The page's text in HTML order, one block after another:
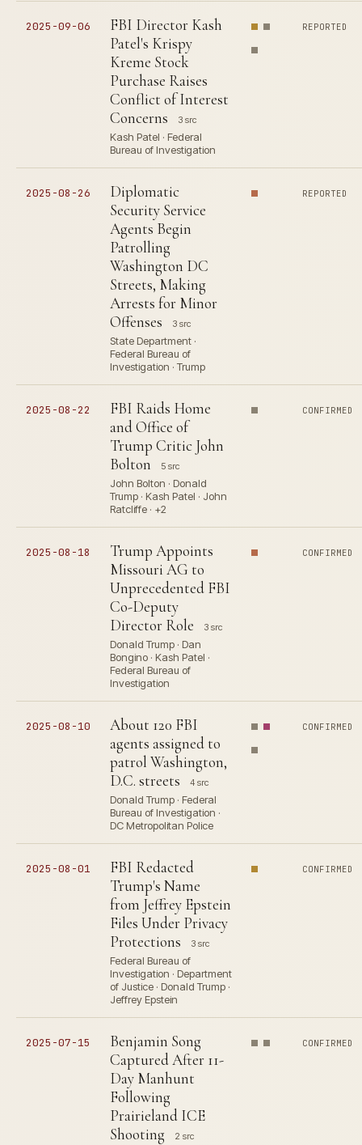
2025-09-06
FBI Director Kash
Patel's Krispy
Kreme Stock
Purchase Raises
Conflict of Interest
Concerns
3 src
Kash Patel · Federal
Bureau of Investigation
REPORTED
2025-08-26
Diplomatic
Security Service
Agents Begin
Patrolling
Washington DC
Streets, Making
Arrests for Minor
Offenses
3 src
State Department ·
Federal Bureau of
Investigation · Trump
REPORTED
2025-08-22
FBI Raids Home
and Office of
Trump Critic John
Bolton
5 src
John Bolton · Donald
Trump · Kash Patel · John
Ratcliffe · +2
CONFIRMED
2025-08-18
Trump Appoints
Missouri AG to
Unprecedented FBI
Co-Deputy
Director Role
3 src
Donald Trump · Dan
Bongino · Kash Patel ·
Federal Bureau of
Investigation
CONFIRMED
2025-08-10
About 120 FBI
agents assigned to
patrol Washington,
D.C. streets
4 src
Donald Trump · Federal
Bureau of Investigation ·
DC Metropolitan Police
CONFIRMED
2025-08-01
FBI Redacted
Trump's Name
from Jeffrey Epstein
Files Under Privacy
Protections
3 src
Federal Bureau of
Investigation · Department
of Justice · Donald Trump ·
Jeffrey Epstein
CONFIRMED
2025-07-15
Benjamin Song
Captured After 11-
Day Manhunt
Following
Prairieland ICE
Shooting
2 src
CONFIRMED